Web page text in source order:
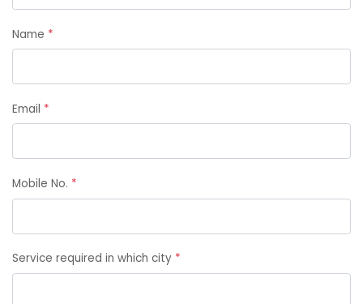
Name *
Email *
Mobile No. *
Service required in which city *